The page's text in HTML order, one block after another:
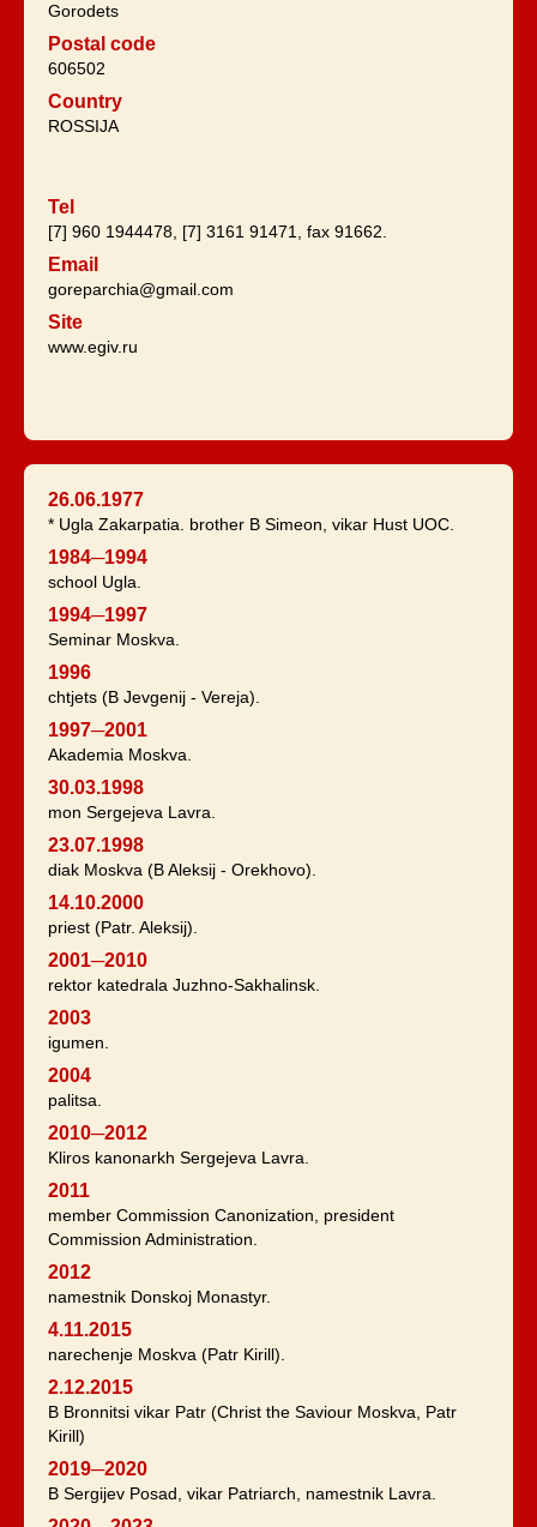
Gorodets
Postal code
606502
Country
ROSSIJA
Tel
[7] 960 1944478, [7] 3161 91471, fax 91662.
Email
goreparchia@gmail.com
Site
www.egiv.ru
26.06.1977
* Ugla Zakarpatia. brother B Simeon, vikar Hust UOC.
1984─1994
school Ugla.
1994─1997
Seminar Moskva.
1996
chtjets (B Jevgenij - Vereja).
1997─2001
Akademia Moskva.
30.03.1998
mon Sergejeva Lavra.
23.07.1998
diak Moskva (B Aleksij - Orekhovo).
14.10.2000
priest (Patr. Aleksij).
2001─2010
rektor katedrala Juzhno-Sakhalinsk.
2003
igumen.
2004
palitsa.
2010─2012
Kliros kanonarkh Sergejeva Lavra.
2011
member Commission Canonization, president
Commission Administration.
2012
namestnik Donskoj Monastyr.
4.11.2015
narechenje Moskva (Patr Kirill).
2.12.2015
B Bronnitsi vikar Patr (Christ the Saviour Moskva, Patr
Kirill)
2019─2020
B Sergijev Posad, vikar Patriarch, namestnik Lavra.